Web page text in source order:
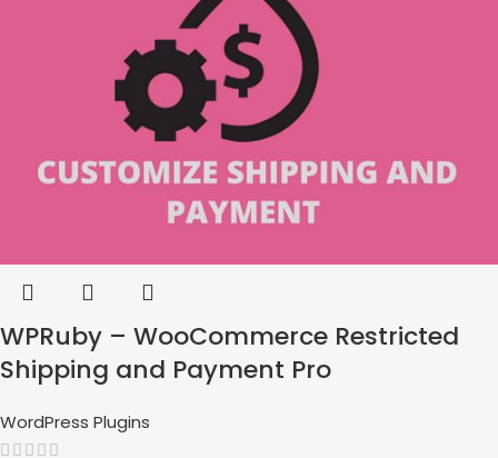
WPRuby – WooCommerce Restricted
Shipping and Payment Pro
WordPress Plugins